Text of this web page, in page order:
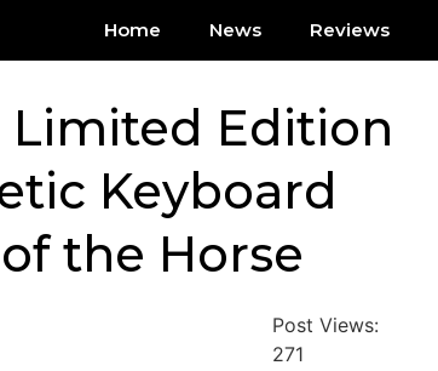
Home News Reviews
Limited Edition
Keyboard
the Horse
Post Views:
271